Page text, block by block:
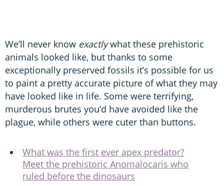
We’ll never know exactlywhat these prehistoric
animals looked like, but thanks to some
exceptionally preserved fossils it’s possible for us
to paint a pretty accurate picture of what they may
have looked like in life. Some were terrifying,
murderous brutes you’d have avoided like the
plague, while others were cuter than buttons.
What was the first ever apex predator?
Meet the prehistoric Anomalocaris who
ruled before the dinosaurs